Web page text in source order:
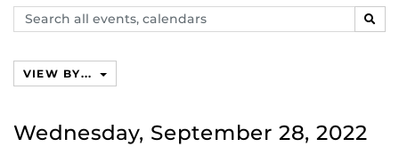
Search
events,
VIEW BY...
Wednesday, September 28, 2022